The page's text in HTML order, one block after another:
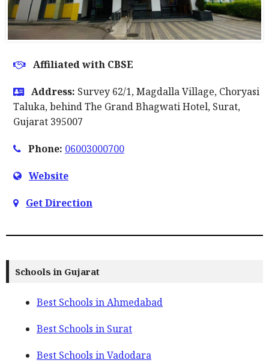
Affiliated with CBSE
Address: Survey 62/1, Magdalla Village, Choryasi
Taluka, behind The Grand Bhagwati Hotel, Surat,
Gujarat 395007
Phone: 06003000700
Website
Get Direction
Schools in Gujarat
Best Schools in Ahmedabad
Best Schools in Surat
Best Schools in Vadodara